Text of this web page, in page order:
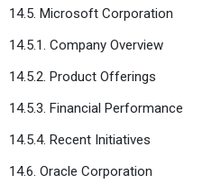
14.5. Microsoft Corporation
14.5.1. Company Overview
14.5.2. Product Offerings
14.5.3. Financial Performance
14.5.4. Recent Initiatives
14.6. Oracle Corporation